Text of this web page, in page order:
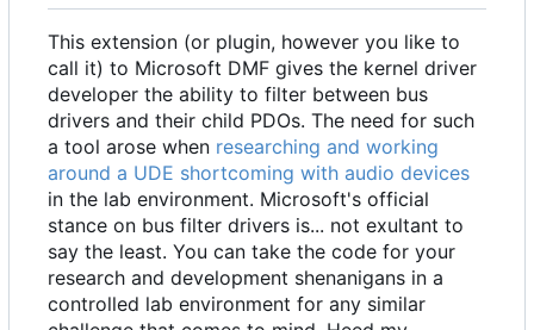
This extension (or plugin, however you like to
call it) to Microsoft DMF gives the kernel driver
developer the ability to filter between bus
drivers and their child PDOs. The need for such
a tool arose when researching and working
around a UDE shortcoming with audio devices
in the lab environment. Microsoft's official
stance on bus filter drivers is... not exultant to
say the least. You can take the code for your
research and development shenanigans in a
controlled lab environment for any similar